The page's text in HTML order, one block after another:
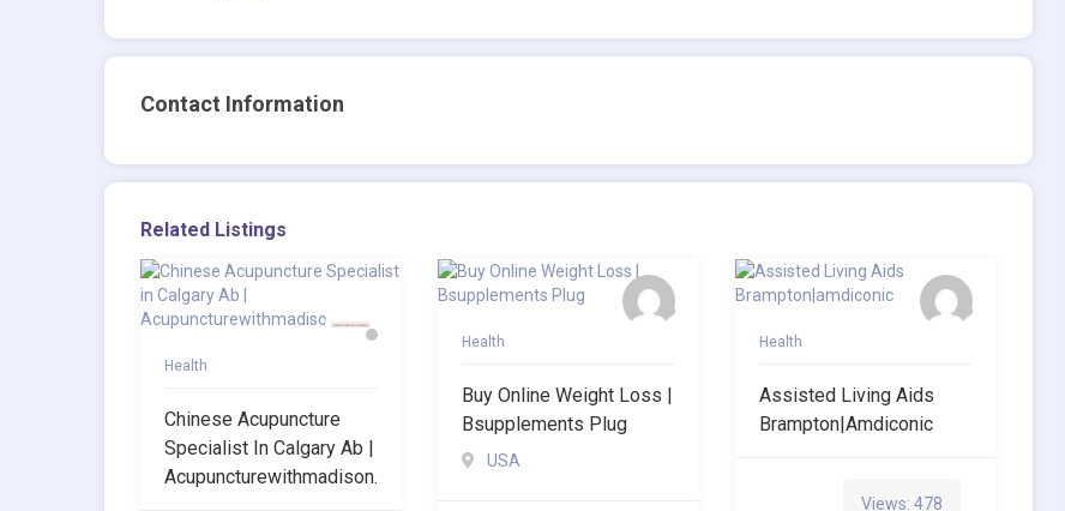
Contact Information
Related Listings
Health
Chinese Acupuncture
Specialist In Calgary Ab |
Acupuncturewithmadison.
Health
Buy Online Weight Loss |
Bsupplements Plug
USA
Health
Assisted Living Aids
Brampton|amdiconic
Views: 478